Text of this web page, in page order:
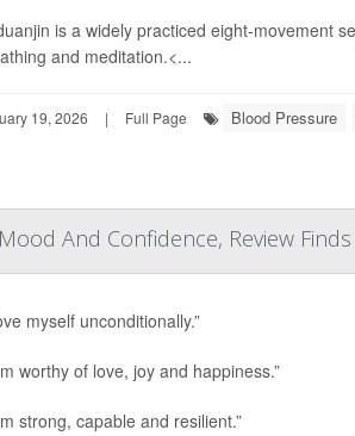
is a widely practiced eight-movement
and meditation.<...
19, 2026 | Full Page Blood Pressure
And Confidence, Review Finds
myself unconditionally.”
worthy of love, joy and happiness.”
strong, capable and resilient.”